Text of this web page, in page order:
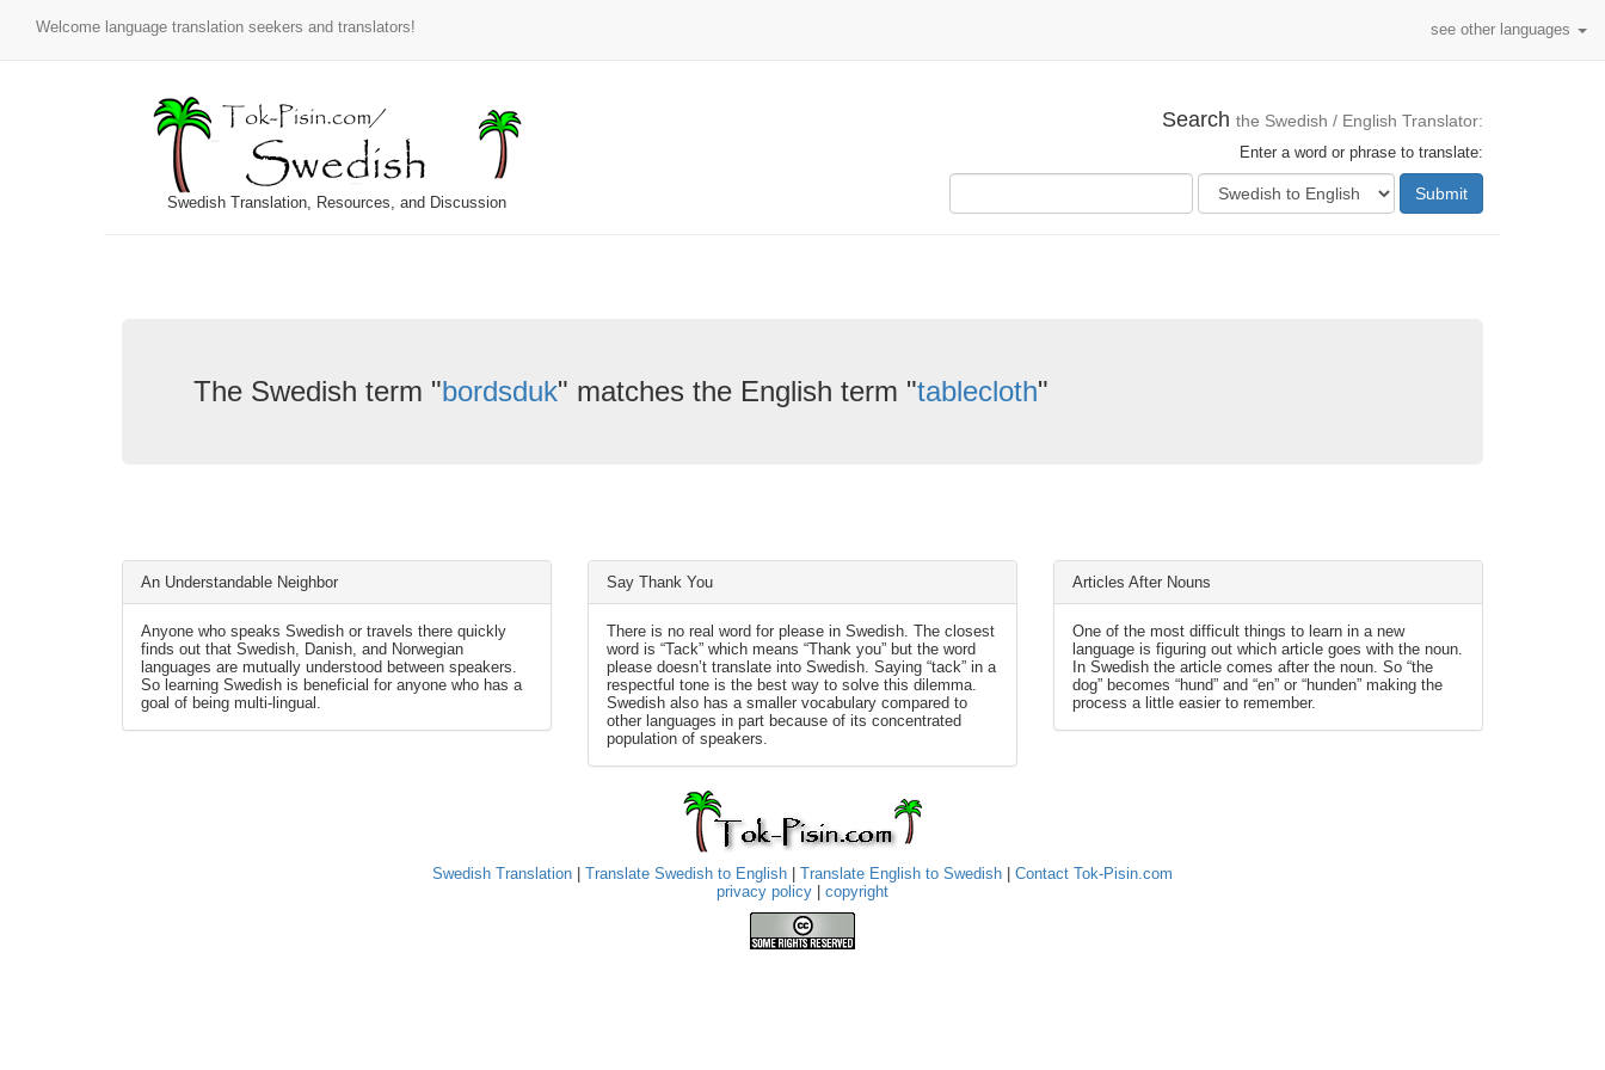
Welcome language translation seekers and translators! see other languages
Swedish Translation, Resources, and Discussion
Search the Swedish / English Translator:
Enter a word or phrase to translate:
Submit
The Swedish term "bordsduk" matches the English term "tablecloth"
An Understandable Neighbor
Anyone who speaks Swedish or travels there quickly
finds out that Swedish, Danish, and Norwegian
languages are mutually understood between speakers.
So learning Swedish is beneficial for anyone who has a
goal of being multi-lingual.
Say Thank You
There is no real word for please in Swedish. The closest
word is “Tack” which means “Thank you” but the word
please doesn’t translate into Swedish. Saying “tack” in a
respectful tone is the best way to solve this dilemma.
Swedish also has a smaller vocabulary compared to
other languages in part because of its concentrated
population of speakers.
Articles After Nouns
One of the most difficult things to learn in a new
language is figuring out which article goes with the noun.
In Swedish the article comes after the noun. So “the
dog” becomes “hund” and “en” or “hunden” making the
process a little easier to remember.
Swedish Translation Translate Swedish to English Translate English to Swedish
Contact Tok-Pisin.com
privacy policy
copyright